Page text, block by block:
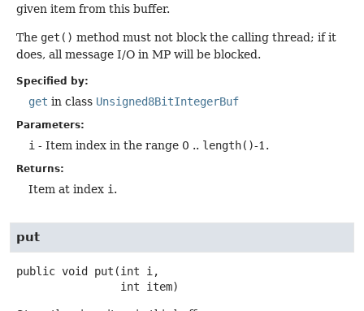
given item from this buffer.
The get() method must not block the calling thread; if it
does, all message I/O in MP will be blocked.
Specified by:
get in class Unsigned8BitIntegerBuf
Parameters:
i - Item index in the range 0 .. length()-1.
Returns:
Item at index i.
put
public void put (int i,
int item)